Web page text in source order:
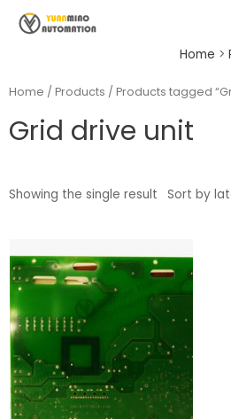
Home
Home / Products / Products tagged
Grid drive unit
Showing the single result